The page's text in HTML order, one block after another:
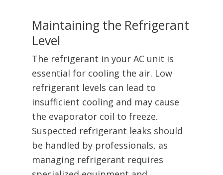
Maintaining the Refrigerant
Level
The refrigerant in your AC unit is
essential for cooling the air. Low
refrigerant levels can lead to
insufficient cooling and may cause
the evaporator coil to freeze.
Suspected refrigerant leaks should
be handled by professionals, as
managing refrigerant requires